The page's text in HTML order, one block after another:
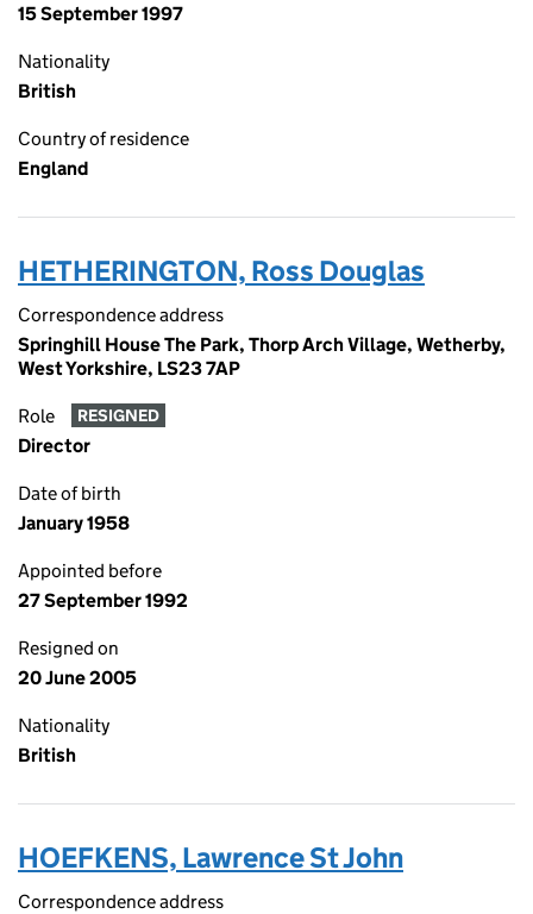
15 September 1997
Nationality
British
Country of residence
England
HETHERINGTON, Ross Douglas
Correspondence address
Springhill House The Park, Thorp Arch Village, Wetherby,
West Yorkshire, LS23 7AP
Role RESIGNED
Director
Date of birth
January 1958
Appointed before
27 September 1992
Resigned on
20 June 2005
Nationality
British
HOEFKENS, Lawrence St John
Correspondence address